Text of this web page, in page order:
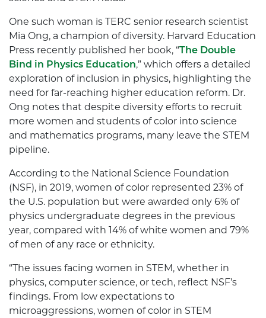
One such woman is TERC senior research scientist
Mia Ong, a champion of diversity. Harvard Education
Press recently published her book, “The Double
Bind in Physics Education,” which offers a detailed
exploration of inclusion in physics, highlighting the
need for far-reaching higher education reform. Dr.
Ong notes that despite diversity efforts to recruit
more women and students of color into science
and mathematics programs, many leave the STEM
pipeline.
According to the National Science Foundation
(NSF), in 2019, women of color represented 23% of
the U.S. population but were awarded only 6% of
physics undergraduate degrees in the previous
year, compared with 14% of white women and 79%
of men of any race or ethnicity.
“The issues facing women in STEM, whether in
physics, computer science, or tech, reflect NSF’s
findings. From low expectations to
microaggressions, women of color in STEM